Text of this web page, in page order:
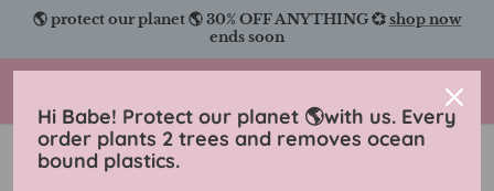
Skip
content
🌎 protect our planet 🌎 30% OFF ANYTHING 💞shop now
ends soon
Ebooks For All Readers!
Hi Babe! Protect our planet 🌎with us. Every
order plants 2 trees and removes ocean
bound plastics.